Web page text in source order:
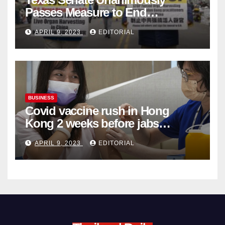
Passes Measure to End
Complicity in Beijing’s Forced
Organ Harvesting
APRIL 9, 2023 EDITORIAL
BUSINESS
Covid vaccine rush in Hong
Kong 2 weeks before jabs
become chargeable
APRIL 9, 2023 EDITORIAL